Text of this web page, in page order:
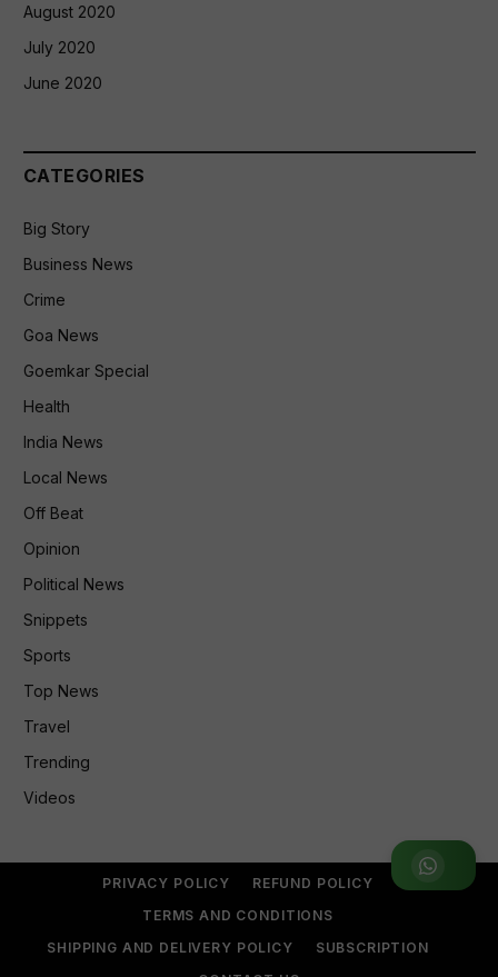
Join WhatsApp Group
August 2020
July 2020
June 2020
CATEGORIES
Big Story
Business News
Crime
Goa News
Goemkar Special
Health
India News
Local News
Off Beat
Opinion
Political News
Snippets
Sports
Top News
Travel
Trending
Videos
PRIVACY POLICY
REFUND POLICY
TERMS AND CONDITIONS
SHIPPING AND DELIVERY POLICY
SUBSCRIPTION